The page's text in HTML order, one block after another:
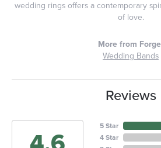
wedding rings offers a contemporary
of love.
More from
Wedding Bands
Reviews
5 Star
4 Star